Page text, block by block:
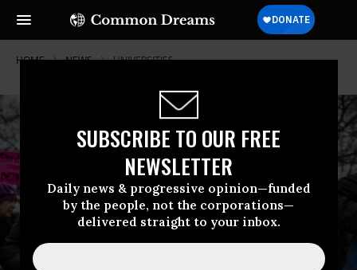
SUBSCRIBE TO OUR FREE
NEWSLETTER
Daily news & progressive opinion—funded
by the people, not the corporations—
delivered straight to your inbox.
HOME NEWS UNIVERSITIES